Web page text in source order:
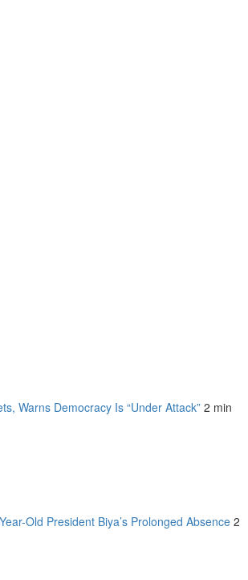
Warns Democracy Is “Under Attack” 2 min
Old President Biya’s Prolonged Absence 2